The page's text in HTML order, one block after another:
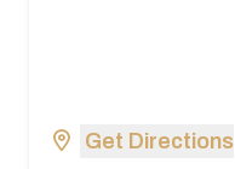
Get Directions